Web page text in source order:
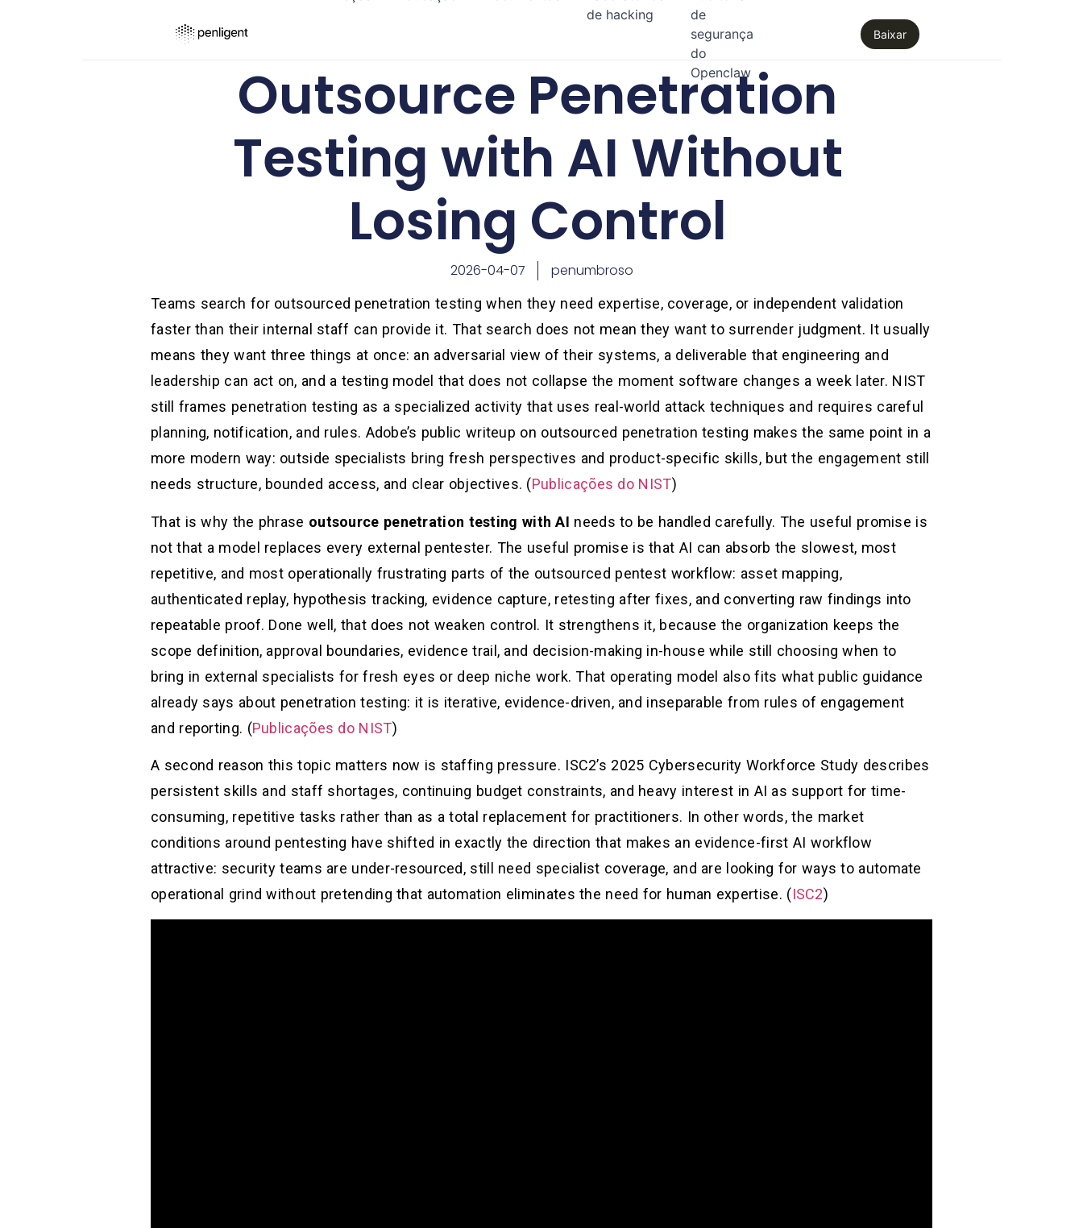
de hacking
de
segurança
do
Openclaw
Baixar
Outsource Penetration
Testing with AI Without
Losing Control
2026-04-07 penumbroso
Teams search for outsourced penetration testing when they need expertise, coverage, or independent validation
faster than their internal staff can provide it. That search does not mean they want to surrender judgment. It usually
means they want three things at once: an adversarial view of their systems, a deliverable that engineering and
leadership can act on, and a testing model that does not collapse the moment software changes a week later. NIST
still frames penetration testing as a specialized activity that uses real-world attack techniques and requires careful
planning, notification, and rules. Adobe’s public writeup on outsourced penetration testing makes the same point in a
more modern way: outside specialists bring fresh perspectives and product-specific skills, but the engagement still
needs structure, bounded access, and clear objectives. (Publicações do NIST)
That is why the phrase outsource penetration testing with AI needs to be handled carefully. The useful promise is
not that a model replaces every external pentester. The useful promise is that AI can absorb the slowest, most
repetitive, and most operationally frustrating parts of the outsourced pentest workflow: asset mapping,
authenticated replay, hypothesis tracking, evidence capture, retesting after fixes, and converting raw findings into
repeatable proof. Done well, that does not weaken control. It strengthens it, because the organization keeps the
scope definition, approval boundaries, evidence trail, and decision-making in-house while still choosing when to
bring in external specialists for fresh eyes or deep niche work. That operating model also fits what public guidance
already says about penetration testing: it is iterative, evidence-driven, and inseparable from rules of engagement
and reporting. (Publicações do NIST)
A second reason this topic matters now is staffing pressure. ISC2’s 2025 Cybersecurity Workforce Study describes
persistent skills and staff shortages, continuing budget constraints, and heavy interest in AI as support for time-
consuming, repetitive tasks rather than as a total replacement for practitioners. In other words, the market
conditions around pentesting have shifted in exactly the direction that makes an evidence-first AI workflow
attractive: security teams are under-resourced, still need specialist coverage, and are looking for ways to automate
operational grind without pretending that automation eliminates the need for human expertise. (ISC2)